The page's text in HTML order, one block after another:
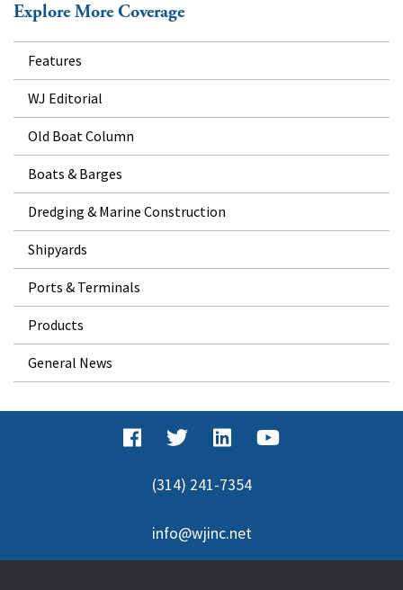
Explore More Coverage
Features
WJ Editorial
Old Boat Column
Boats & Barges
Dredging & Marine Construction
Shipyards
Ports & Terminals
Products
General News
(314) 241-7354
info@wjinc.net